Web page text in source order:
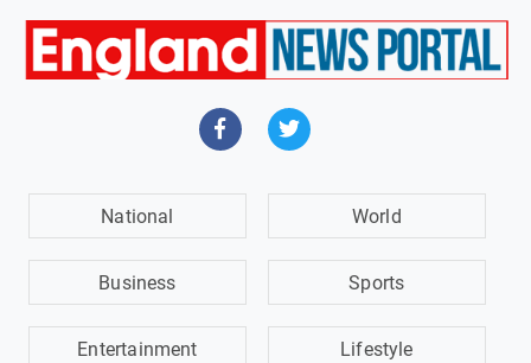
National World
Business Sports
Entertainment Lifestyle